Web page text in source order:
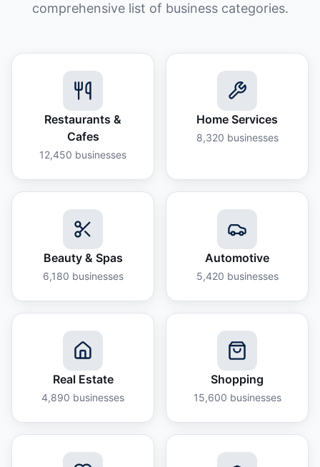
comprehensive list of business categories.
Restaurants &
Cafes
12,450 businesses
Home Services
8,320 businesses
Beauty & Spas
6,180 businesses
Automotive
5,420 businesses
Real Estate
4,890 businesses
Shopping
15,600 businesses